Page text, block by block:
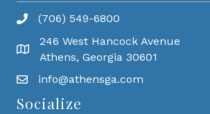
(706) 549-6800
246 West Hancock Avenue
Athens, Georgia 30601
info@athensga.com
Socialize